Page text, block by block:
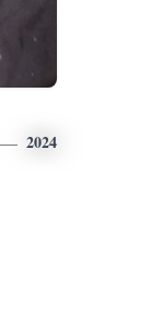
2024